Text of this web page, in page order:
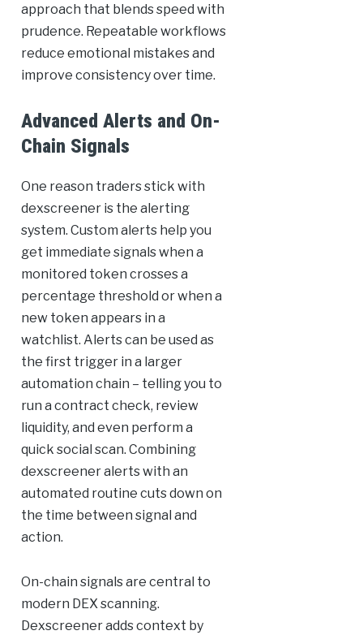
approach that blends speed with
prudence. Repeatable workflows
reduce emotional mistakes and
improve consistency over time.
Advanced Alerts and On-
Chain Signals
One reason traders stick with
dexscreener is the alerting
system. Custom alerts help you
get immediate signals when a
monitored token crosses a
percentage threshold or when a
new token appears in a
watchlist. Alerts can be used as
the first trigger in a larger
automation chain – telling you to
run a contract check, review
liquidity, and even perform a
quick social scan. Combining
dexscreener alerts with an
automated routine cuts down on
the time between signal and
action.
On-chain signals are central to
modern DEX scanning.
Dexscreener adds context by